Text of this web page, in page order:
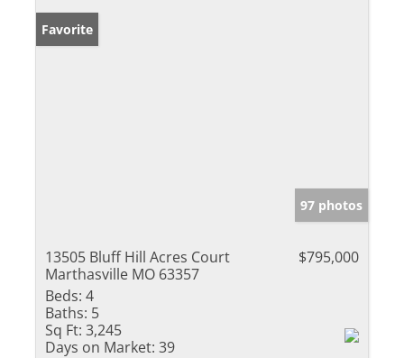
Favorite
97 photos
13505 Bluff Hill Acres Court
Marthasville MO 63357
$795,000
Beds: 4
Baths: 5
Sq Ft: 3,245
Days on Market: 39